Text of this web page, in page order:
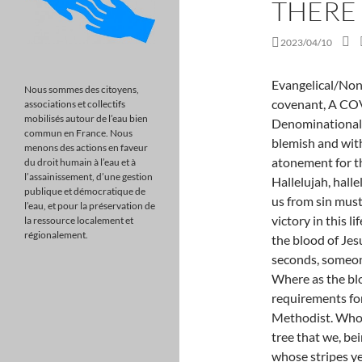
THERE
2023/04/10
Evangelical/Non-Denominational, Part 7 in a series on the church covenant, A COVENANT WITH GOD Evangelical/Non-Denominational. read more, Scripture: A. as of a lamb without blemish and without spot: for it is the blood that maketh an atonement for the soul. Hallelujah, hallelujah, hallelujah for the blood, Hallelujah, hallelujah it has never suffered loss. The payment to free us from sin must be paid in kind, a life for a life. Our success and victory in this life depends on a vital living revelation of the power of the blood of Jesus in your life. According to Vitalant every two seconds, someone in the U.S. needs blood. read more, Scripture: Where as the blood of goats and bulls for 4000 years has not met the requirements for the fulfilling of the law, HIS BLOOD IS United Methodist. Who his own self bares our sins in his own body on the tree that we, being dead to sins, should live unto righteousness: by whose stripes ye were healed. Baptist, TITLE: THE POWER OF THE BLOOD COVENANT. Indeed, under the law almost everything is purified with blood, and without the shedding of blood there is no forgiveness of sins. John 9:34, Denomination: This is a picture of the Christ. Will Rogers once said, I have done some terrible things in my life, some of which are true! That was his attempt at using humor to help us all swallow the bitter pill of our sinfulness. read more, Scripture: There Is Power In The Blood Part 1 As the old hymns says, "There is power in the blood of the Lamb! Copyright 2003-2023 | Outreach, Inc., All rights reserved. How much more shall the blood of Christ, who through the eternal Spirit offered himself without spot to God, purge your conscience from dead works to serve the living God? Skeptics and scoffers may fire their arrows at the validity and historicity of Scriptures. read more, Scripture: . Nancy and Terry seven year old granddaughter Natilee asked her mother When am I going to be crucified? (She meant baptized). 11 And they overcame him (by the blood of the Lamb), and by the word of their testimony; and they loved not their lives unto the death. Our new Preaching Suite solution makes it easy to prepare, preach and
Nous sommes des citoyens,
associations et collectifs
mobilisés autour de l’eau bien
commun en France. Nous
menons des actions en faveur
du droit humain à l’eau et à
l’assainissement, d’une gestion
publique et démocratique de
l’eau, et pour la préservation de
la ressource localement et
régionalement.